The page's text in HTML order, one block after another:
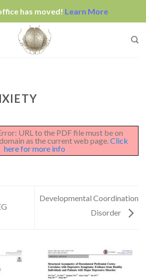
has moved! Learn More
URL to the PDF file must be on
as the current web page.Click
here for more info
Developmental Coordination
Disorder